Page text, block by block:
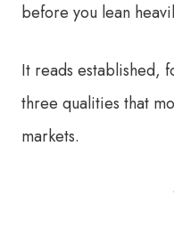
before you lean
It reads established,
three qualities that
markets.